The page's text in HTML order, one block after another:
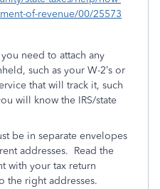
of-revenue/00/25573
need to attach any
such as your W-2’s or
that will track it, such
will know the IRS/state
be in separate envelopes
addresses. Read the
with your tax return
the right addresses.